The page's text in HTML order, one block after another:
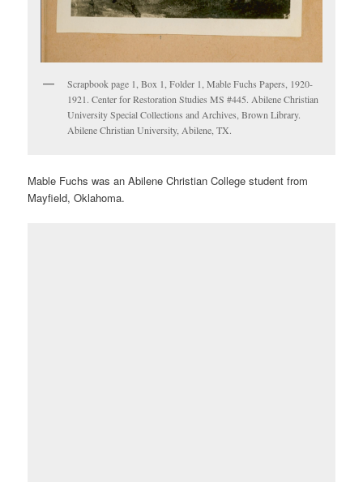
Scrapbook page 1, Box 1, Folder 1, Mable Fuchs Papers, 1920-
1921. Center for Restoration Studies MS #445. Abilene Christian
University Special Collections and Archives, Brown Library.
Abilene Christian University, Abilene, TX.
Mable Fuchs was an Abilene Christian College student from
Mayfield, Oklahoma.